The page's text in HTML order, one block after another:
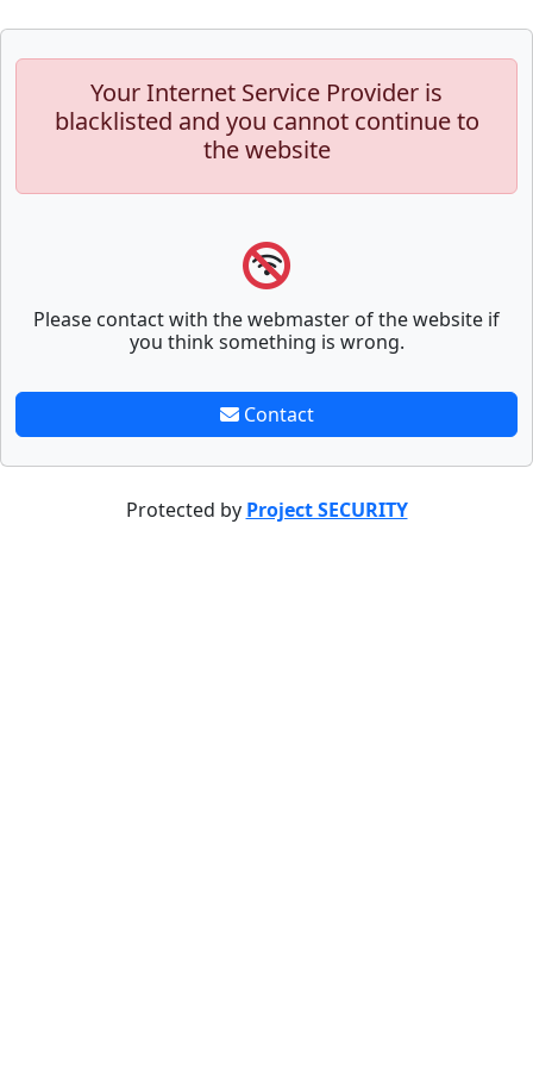
Your Internet Service Provider is
blacklisted and you cannot continue to
the website
Please contact with the webmaster of the website if
you think something is wrong.
Contact
Protected by Project SECURITY